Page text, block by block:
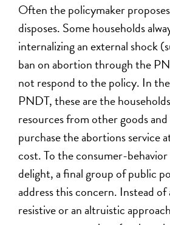
Often the policymaker
disposes. Some households
internalizing an external shock
ban on abortion through the
not respond to the policy. In
PNDT, these are the
resources from other goods
purchase the abortions service
cost. To the consumer-
delight, a final group of public
address this concern. Instead of
resistive or an altruistic